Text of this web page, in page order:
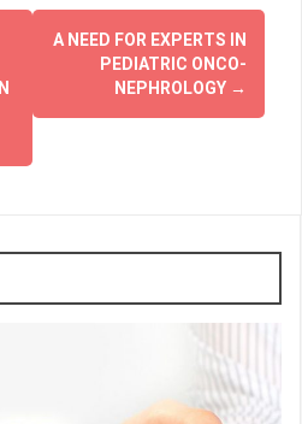
A NEED FOR EXPERTS IN
PEDIATRIC ONCO-
NEPHROLOGY →